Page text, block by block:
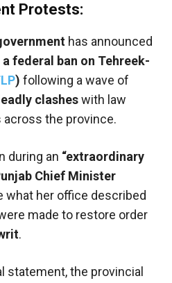
Protests:
has announced
federal ban on Tehreek-
) following a wave of
clasheswith law
the province.
during an “extraordinary
Chief Minister
what her office described
made to restore order
.
statement, the provincial